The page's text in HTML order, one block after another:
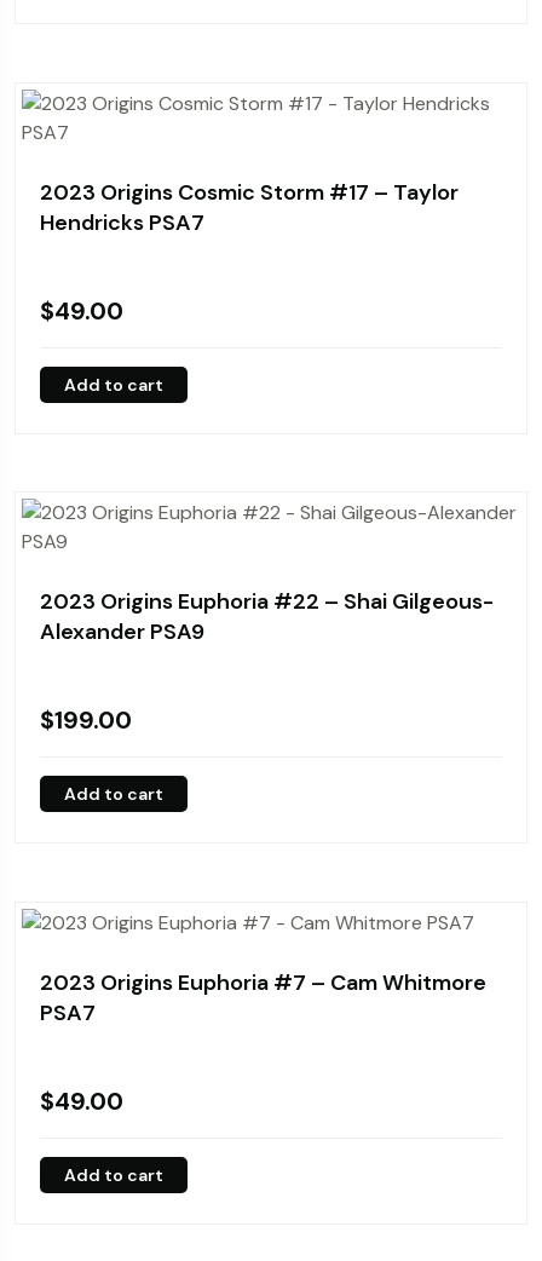
2023 Origins Cosmic Storm #17 – Taylor
Hendricks PSA7
$49.00
Add to cart
2023 Origins Euphoria #22 – Shai Gilgeous-
Alexander PSA9
$199.00
Add to cart
2023 Origins Euphoria #7 – Cam Whitmore
PSA7
$49.00
Add to cart